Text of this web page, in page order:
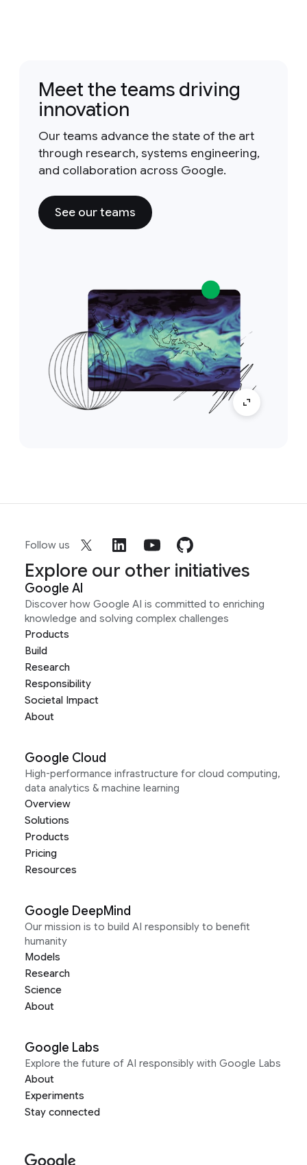
Meet the teams driving
innovation
Our teams advance the state of the art
through research, systems engineering,
and collaboration across Google.
See our teams
Follow us
Explore our other initiatives
Google AI
Discover how Google AI is committed to enriching
knowledge and solving complex challenges
Products
Build
Research
Responsibility
Societal Impact
About
Google Cloud
High-performance infrastructure for cloud computing,
data analytics & machine learning
Overview
Solutions
Products
Pricing
Resources
Google DeepMind
Our mission is to build AI responsibly to benefit
humanity
Models
Research
Science
About
Google Labs
Explore the future of AI responsibly with Google Labs
About
Experiments
Stay connected